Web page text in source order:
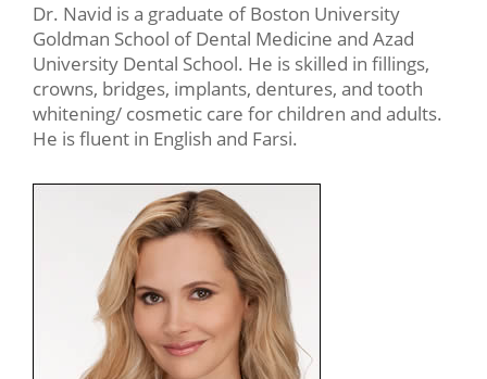
Dr. Navid is a graduate of Boston University
Goldman School of Dental Medicine and Azad
University Dental School. He is skilled in fillings,
crowns, bridges, implants, dentures, and tooth
whitening/ cosmetic care for children and adults.
He is fluent in English and Farsi.